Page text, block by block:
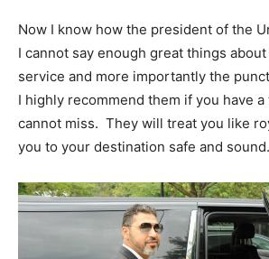
Now I know how the president of the
I cannot say enough great things
service and more importantly the
I highly recommend them if you have
cannot miss. They will treat you like
you to your destination safe and